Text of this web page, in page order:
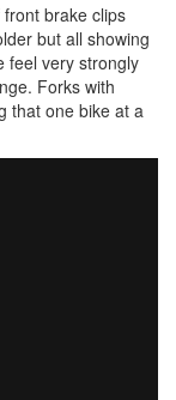
brake clips
but all showing
feel very strongly
Forks with
that one bike at a